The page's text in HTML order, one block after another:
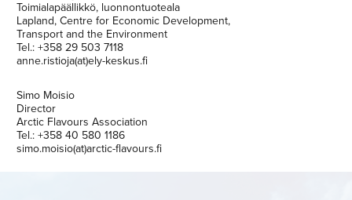
Toimialapäällikkö, luonnontuoteala
Lapland, Centre for Economic Development,
Transport and the Environment
Tel.: +358 29 503 7118
anne.ristioja(at)ely-keskus.fi
Simo Moisio
Director
Arctic Flavours Association
Tel.: +358 40 580 1186
simo.moisio(at)arctic-flavours.fi